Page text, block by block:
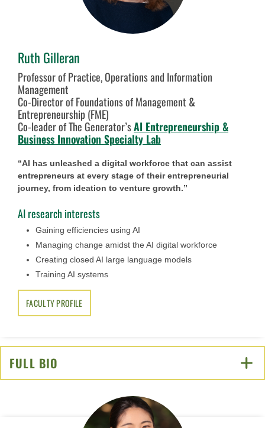
Ruth Gilleran
Professor of Practice, Operations and Information
Management
Co-Director of Foundations of Management &
Entrepreneurship (FME)
Co-leader of The Generator’sAI Entrepreneurship &
Business Innovation Specialty Lab
“AI has unleashed a digital workforce that can assist
entrepreneurs at every stage of their entrepreneurial
journey, from ideation to venture growth.”
AI research interests
Gaining efficiencies using AI
Managing change amidst the AI digital workforce
Creating closed AI large language models
Training AI systems
FACULTY PROFILE
FULL BIO